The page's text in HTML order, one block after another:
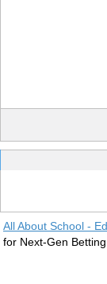
All About School -
for Next-Gen